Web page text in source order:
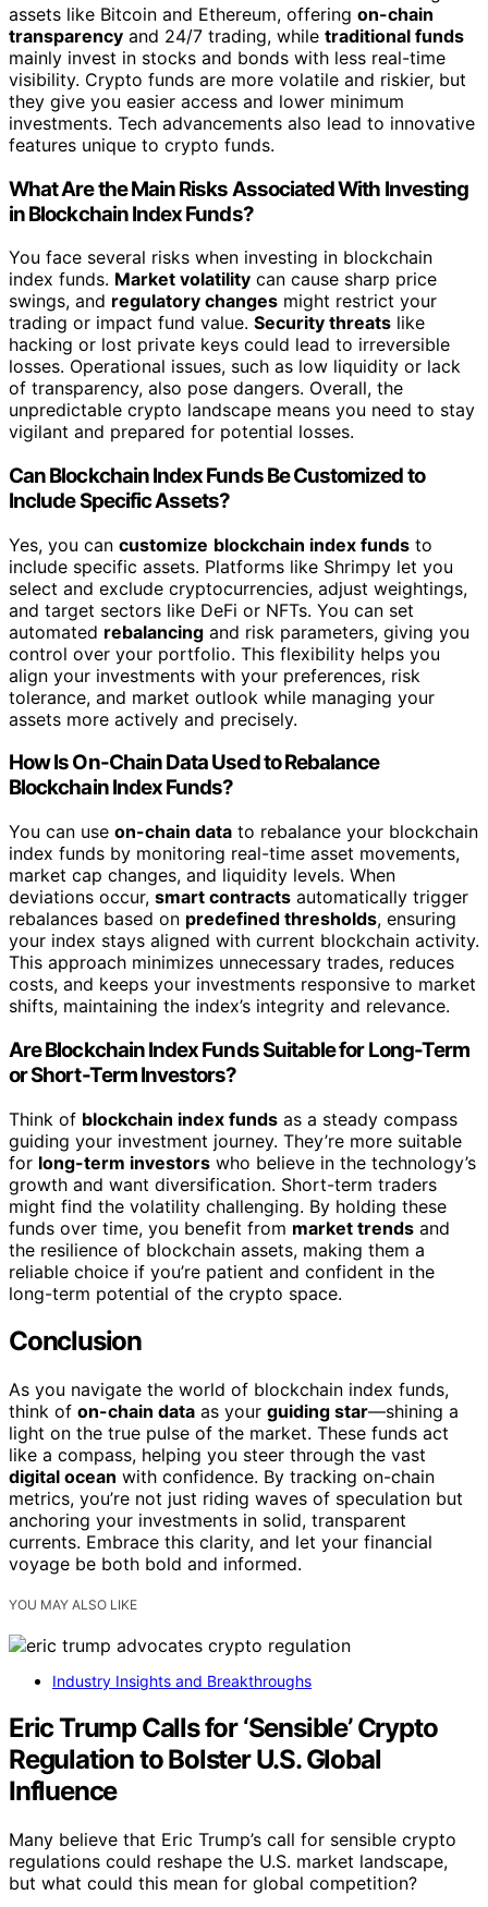
assets like Bitcoin and Ethereum, offering on-chain
transparency and 24/7 trading, while traditional funds
mainly invest in stocks and bonds with less real-time
visibility. Crypto funds are more volatile and riskier, but
they give you easier access and lower minimum
investments. Tech advancements also lead to innovative
features unique to crypto funds.
What Are the Main Risks Associated With Investing
in Blockchain Index Funds?
You face several risks when investing in blockchain
index funds. Market volatility can cause sharp price
swings, and regulatory changes might restrict your
trading or impact fund value. Security threats like
hacking or lost private keys could lead to irreversible
losses. Operational issues, such as low liquidity or lack
of transparency, also pose dangers. Overall, the
unpredictable crypto landscape means you need to stay
vigilant and prepared for potential losses.
Can Blockchain Index Funds Be Customized to
Include Specific Assets?
Yes, you can customize blockchain index funds to
include specific assets. Platforms like Shrimpy let you
select and exclude cryptocurrencies, adjust weightings,
and target sectors like DeFi or NFTs. You can set
automated rebalancing and risk parameters, giving you
control over your portfolio. This flexibility helps you
align your investments with your preferences, risk
tolerance, and market outlook while managing your
assets more actively and precisely.
How Is On-Chain Data Used to Rebalance
Blockchain Index Funds?
You can use on-chain data to rebalance your blockchain
index funds by monitoring real-time asset movements,
market cap changes, and liquidity levels. When
deviations occur, smart contracts automatically trigger
rebalances based on predefined thresholds, ensuring
your index stays aligned with current blockchain activity.
This approach minimizes unnecessary trades, reduces
costs, and keeps your investments responsive to market
shifts, maintaining the index’s integrity and relevance.
Are Blockchain Index Funds Suitable for Long-Term
or Short-Term Investors?
Think of blockchain index funds as a steady compass
guiding your investment journey. They’re more suitable
for long-term investors who believe in the technology’s
growth and want diversification. Short-term traders
might find the volatility challenging. By holding these
funds over time, you benefit from market trends and
the resilience of blockchain assets, making them a
reliable choice if you’re patient and confident in the
long-term potential of the crypto space.
Conclusion
As you navigate the world of blockchain index funds,
think of on-chain data as your guiding star—shining a
light on the true pulse of the market. These funds act
like a compass, helping you steer through the vast
digital ocean with confidence. By tracking on-chain
metrics, you’re not just riding waves of speculation but
anchoring your investments in solid, transparent
currents. Embrace this clarity, and let your financial
voyage be both bold and informed.
YOU MAY ALSO LIKE
Industry Insights and Breakthroughs
Eric Trump Calls for ‘Sensible’ Crypto
Regulation to Bolster U.S. Global
Influence
Many believe that Eric Trump’s call for sensible crypto
regulations could reshape the U.S. market landscape,
but what could this mean for global competition?